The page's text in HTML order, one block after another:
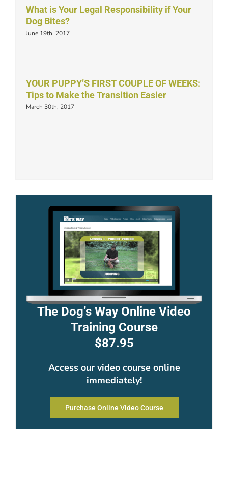
What is Your Legal Responsibility if Your
Dog Bites?
June 19th, 2017
YOUR PUPPY’S FIRST COUPLE OF WEEKS:
Tips to Make the Transition Easier
March 30th, 2017
The Dog’s Way Online Video
Training Course
$87.95
Access our video course online
immediately!
Purchase Online Video Course